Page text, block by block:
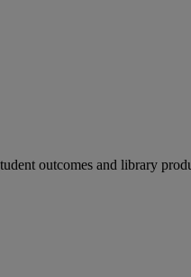
outcomes and library